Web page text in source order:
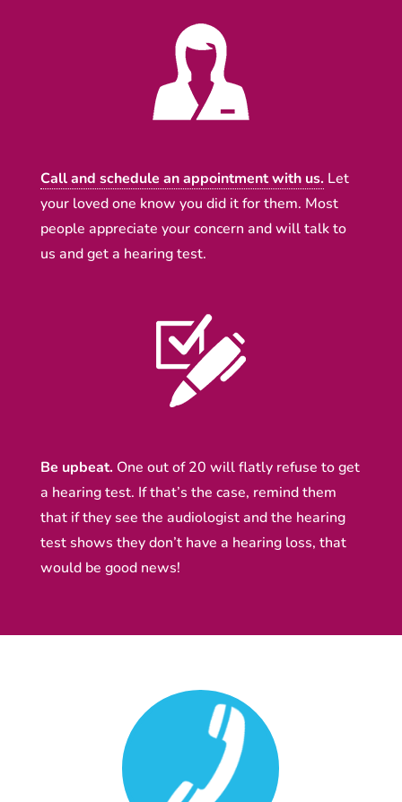
Call and schedule an appointment with us. Let
your loved one know you did it for them. Most
people appreciate your concern and will talk to
us and get a hearing test.
Be upbeat. One out of 20 will flatly refuse to get
a hearing test. If that’s the case, remind them
that if they see the audiologist and the hearing
test shows they don’t have a hearing loss, that
would be good news!